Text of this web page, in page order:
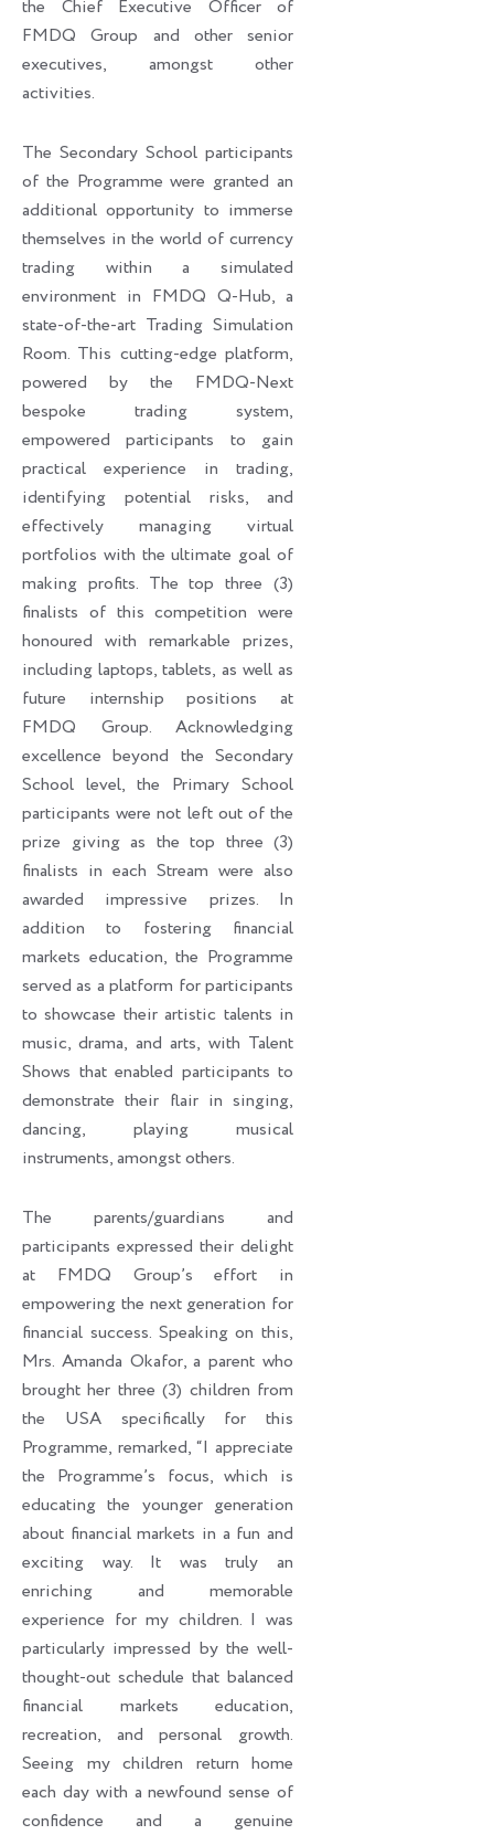
the Chief Executive Officer of
FMDQ Group and other senior
executives, amongst other
activities.
The Secondary School participants
of the Programme were granted an
additional opportunity to immerse
themselves in the world of currency
trading within a simulated
environment in FMDQ Q-Hub, a
state-of-the-art Trading Simulation
Room. This cutting-edge platform,
powered by the FMDQ-Next
bespoke trading system,
empowered participants to gain
practical experience in trading,
identifying potential risks, and
effectively managing virtual
portfolios with the ultimate goal of
making profits. The top three (3)
finalists of this competition were
honoured with remarkable prizes,
including laptops, tablets, as well as
future internship positions at
FMDQ Group. Acknowledging
excellence beyond the Secondary
School level, the Primary School
participants were not left out of the
prize giving as the top three (3)
finalists in each Stream were also
awarded impressive prizes. In
addition to fostering financial
markets education, the Programme
served as a platform for participants
to showcase their artistic talents in
music, drama, and arts, with Talent
Shows that enabled participants to
demonstrate their flair in singing,
dancing, playing musical
instruments, amongst others.
The parents/guardians and
participants expressed their delight
at FMDQ Group’s effort in
empowering the next generation for
financial success. Speaking on this,
Mrs. Amanda Okafor, a parent who
brought her three (3) children from
the USA specifically for this
Programme, remarked, “I appreciate
the Programme’s focus, which is
educating the younger generation
about financial markets in a fun and
exciting way. It was truly an
enriching and memorable
experience for my children. I was
particularly impressed by the well-
thought-out schedule that balanced
financial markets education,
recreation, and personal growth.
Seeing my children return home
each day with a newfound sense of
confidence and a genuine